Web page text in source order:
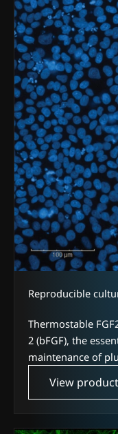
Reproducible
Thermostable
2 (bFGF), the
maintenance of
View